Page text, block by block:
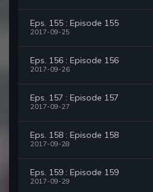
Eps. 155 : Episode 155
2017-09-25
Eps. 156 : Episode 156
2017-09-26
Eps. 157 : Episode 157
2017-09-27
Eps. 158 : Episode 158
2017-09-28
Eps. 159 : Episode 159
2017-09-29